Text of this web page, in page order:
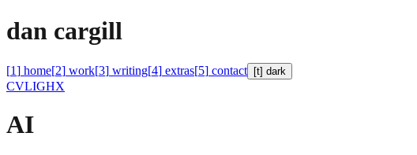
dan cargill
[1] home[2] work[3] writing[4] extras[5] contact [t] dark
CVLIGHX
AI